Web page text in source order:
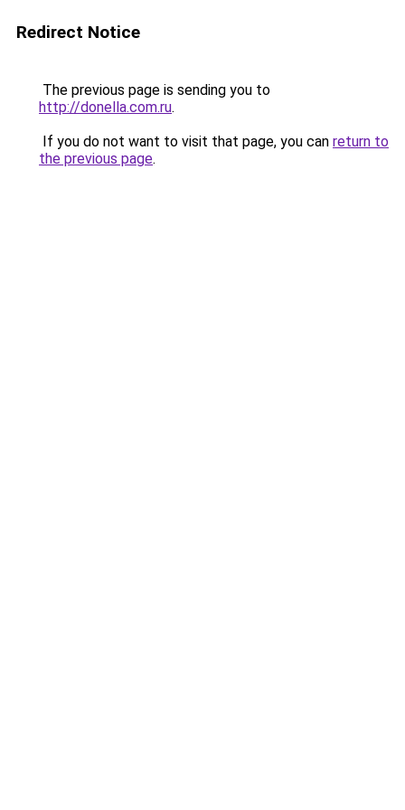
Redirect Notice
The previous page is sending you to
http://donella.com.ru.
If you do not want to visit that page, you can return to
the previous page.